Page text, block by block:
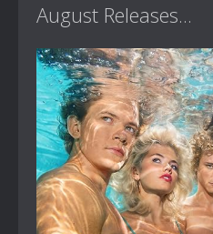
August Releases...